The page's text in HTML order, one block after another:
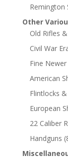
Remington
Other
Old Rifles
Civil War
Fine Newer
American
Flintlocks
European
22 Caliber
Handguns